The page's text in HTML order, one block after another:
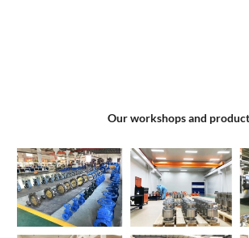
Our workshops and